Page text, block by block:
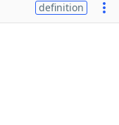
definition